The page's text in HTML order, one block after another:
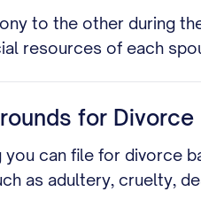
to the other during
resources of each
for Divorce
can file for divorce
as adultery, cruelty,